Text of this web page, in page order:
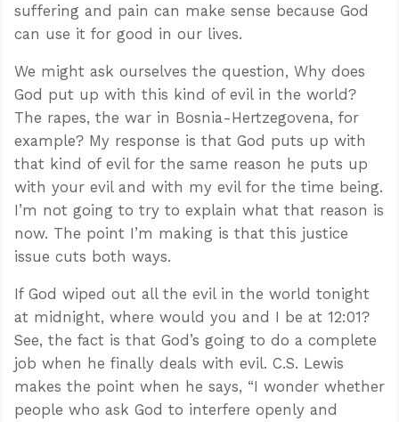
suffering and pain can make sense because God
can use it for good in our lives.
We might ask ourselves the question, Why does
God put up with this kind of evil in the world?
The rapes, the war in Bosnia-Hertzegovena, for
example? My response is that God puts up with
that kind of evil for the same reason he puts up
with your evil and with my evil for the time being.
I’m not going to try to explain what that reason is
now. The point I’m making is that this justice
issue cuts both ways.
If God wiped out all the evil in the world tonight
at midnight, where would you and I be at 12:01?
See, the fact is that God’s going to do a complete
job when he finally deals with evil. C.S. Lewis
makes the point when he says, “I wonder whether
people who ask God to interfere openly and